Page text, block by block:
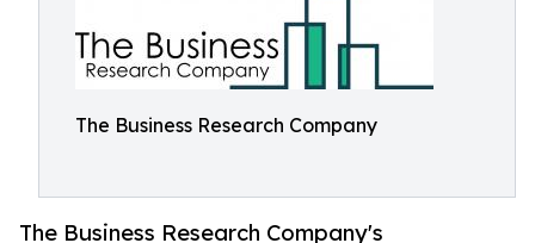
The Business Research Company
The Business Research Company's